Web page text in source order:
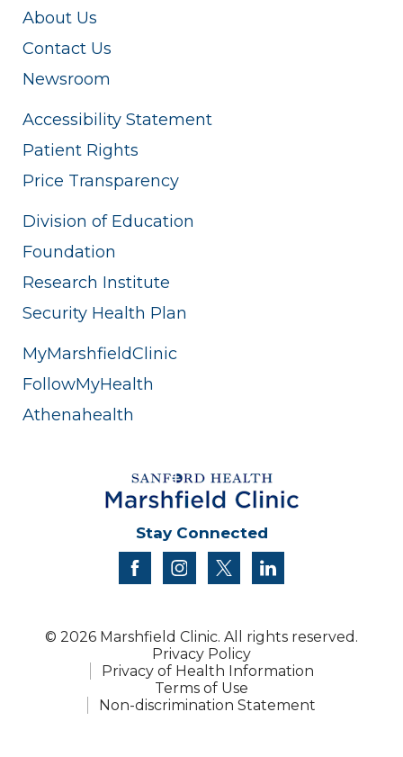
About Us
Contact Us
Newsroom
Accessibility Statement
Patient Rights
Price Transparency
Division of Education
Foundation
Research Institute
Security Health Plan
MyMarshfieldClinic
FollowMyHealth
Athenahealth
Stay Connected
facebookinstagram
twitter
© 2026 Marshfield Clinic. All rights reserved.
Privacy Policy
Privacy of Health Information
Terms of Use
Non-discrimination Statement